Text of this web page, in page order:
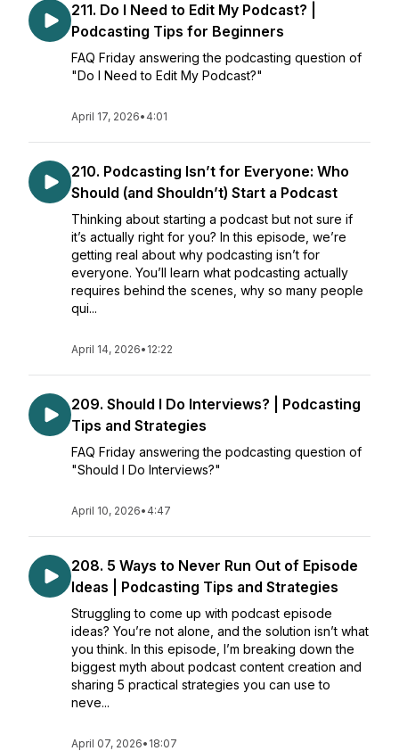
211. Do I Need to Edit My Podcast? |
Podcasting Tips for Beginners
FAQ Friday answering the podcasting question of
"Do I Need to Edit My Podcast?"
April 17, 2026• 4:01
210. Podcasting Isn’t for Everyone: Who
Should (and Shouldn’t) Start a Podcast
Thinking about starting a podcast but not sure if
it’s actually right for you? In this episode, we’re
getting real about why podcasting isn’t for
everyone. You’ll learn what podcasting actually
requires behind the scenes, why so many people
qui...
April 14, 2026• 12:22
209. Should I Do Interviews? | Podcasting
Tips and Strategies
FAQ Friday answering the podcasting question of
"Should I Do Interviews?"
April 10, 2026• 4:47
208. 5 Ways to Never Run Out of Episode
Ideas | Podcasting Tips and Strategies
Struggling to come up with podcast episode
ideas? You’re not alone, and the solution isn’t what
you think. In this episode, I’m breaking down the
biggest myth about podcast content creation and
sharing 5 practical strategies you can use to
neve...
April 07, 2026• 18:07